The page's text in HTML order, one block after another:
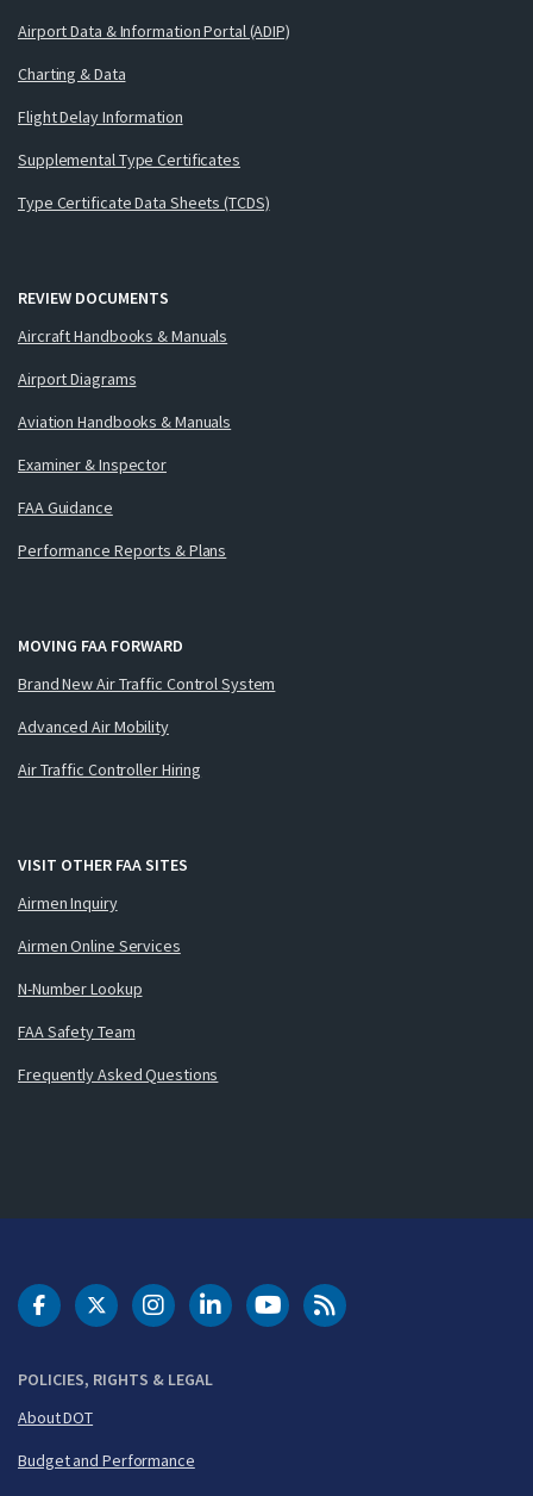
Airport Data & Information Portal (ADIP)
Charting & Data
Flight Delay Information
Supplemental Type Certificates
Type Certificate Data Sheets (TCDS)
REVIEW DOCUMENTS
Aircraft Handbooks & Manuals
Airport Diagrams
Aviation Handbooks & Manuals
Examiner & Inspector
FAA Guidance
Performance Reports & Plans
MOVING FAA FORWARD
Brand New Air Traffic Control System
Advanced Air Mobility
Air Traffic Controller Hiring
VISIT OTHER FAA SITES
Airmen Inquiry
Airmen Online Services
N-Number Lookup
FAA Safety Team
Frequently Asked Questions
POLICIES, RIGHTS & LEGAL
About DOT
Budget and Performance
DOT Facebook
DOT Twitter
DOT Instagram
DOT LinkedIn
FAA YouTubeCleared for Takeoff